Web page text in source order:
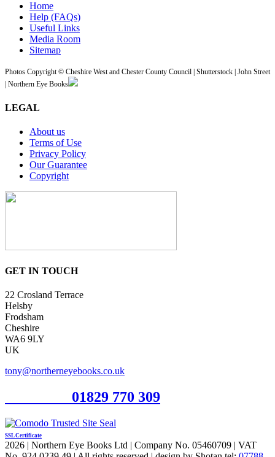
Home
Help (FAQs)
Useful Links
Media Room
Sitemap
Photos Copyright © Cheshire West and Chester County Council | Shutterstock | John Street
| Northern Eye Books
LEGAL
About us
Terms of Use
Privacy Policy
Our Guarantee
Copyright
GET IN TOUCH
22 Crosland Terrace
Helsby
Frodsham
Cheshire
WA6 9LY
UK
tony@northerneyebooks.co.uk
01829 770 309
SSL Certificate
2026 | Northern Eye Books Ltd | Company No. 05460709 | VAT